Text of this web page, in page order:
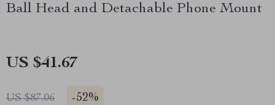
Ball Head and Detachable Phone Mount
US $41.67
US $87.06 -52%